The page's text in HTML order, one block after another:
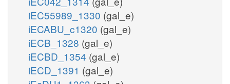
iEC55989_1330 (gal_e)
iECABU_c1320 (gal_e)
iECB_1328 (gal_e)
iECBD_1354 (gal_e)
iECD_1391 (gal_e)